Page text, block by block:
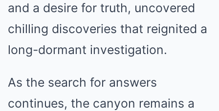
and a desire for truth, uncovered
chilling discoveries that reignited a
long-dormant investigation.
As the search for answers
continues, the canyon remains a